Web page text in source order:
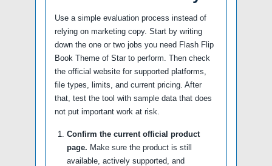
Use a simple evaluation process instead of
relying on marketing copy. Start by writing
down the one or two jobs you need Flash Flip
Book Theme of Star to perform. Then check
the official website for supported platforms,
file types, limits, and current pricing. After
that, test the tool with sample data that does
not put important work at risk.
Confirm the current official product
page. Make sure the product is still
available, actively supported, and